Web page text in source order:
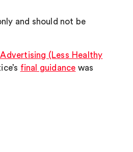
and should not be
(Less Healthy
final guidance was